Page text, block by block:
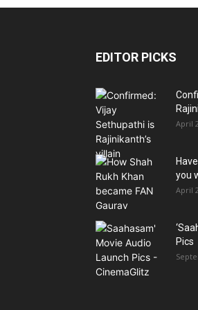
EDITOR PICKS
April
you
April
Pics